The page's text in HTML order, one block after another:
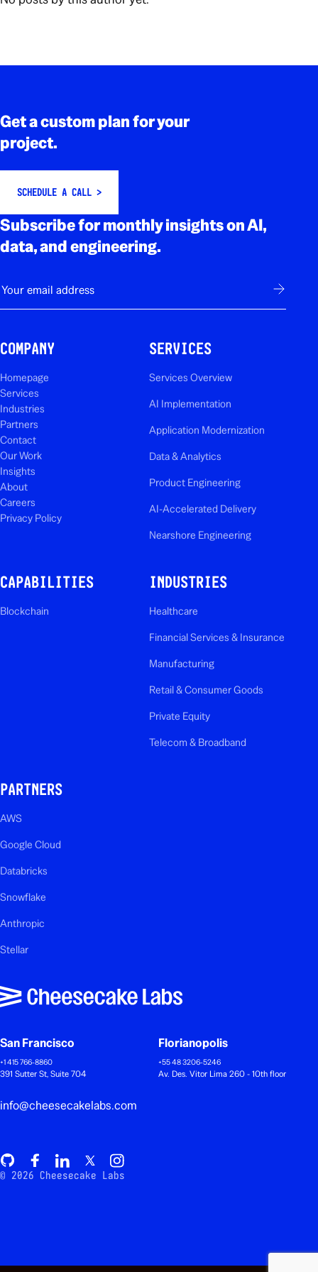
Get a custom plan for your
project.
SCHEDULE A CALL >
Subscribe for monthly insights on AI,
data, and engineering.
E-mail Subscribe
COMPANY
Homepage
Services
Industries
Partners
Contact
Our Work
Insights
About
Careers
Privacy Policy
SERVICES
Services Overview
AI Implementation
Application Modernization
Data & Analytics
Product Engineering
AI-Accelerated Delivery
Nearshore Engineering
CAPABILITIES
Blockchain
INDUSTRIES
Healthcare
Financial Services & Insurance
Manufacturing
Retail & Consumer Goods
Private Equity
Telecom & Broadband
PARTNERS
AWS
Google Cloud
Databricks
Snowflake
Anthropic
Stellar
San Francisco
+1 415 766-8860
391 Sutter St, Suite 704
Florianopolis
+55 48 3206-5246
Av. Des. Vitor Lima 260 - 10th floor
info@cheesecakelabs.com
© 2026 Cheesecake Labs